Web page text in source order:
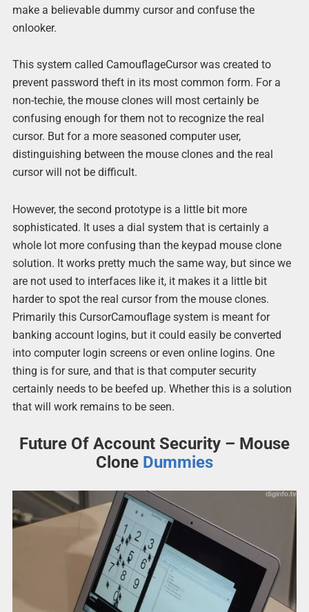
make a believable dummy cursor and confuse the
onlooker.
This system called CamouflageCursor was created to
prevent password theft in its most common form. For a
non-techie, the mouse clones will most certainly be
confusing enough for them not to recognize the real
cursor. But for a more seasoned computer user,
distinguishing between the mouse clones and the real
cursor will not be difficult.
However, the second prototype is a little bit more
sophisticated. It uses a dial system that is certainly a
whole lot more confusing than the keypad mouse clone
solution. It works pretty much the same way, but since we
are not used to interfaces like it, it makes it a little bit
harder to spot the real cursor from the mouse clones.
Primarily this CursorCamouflage system is meant for
banking account logins, but it could easily be converted
into computer login screens or even online logins. One
thing is for sure, and that is that computer security
certainly needs to be beefed up. Whether this is a solution
that will work remains to be seen.
Future Of Account Security – Mouse
Clone Dummies